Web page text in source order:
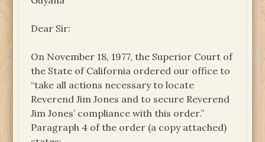
Dear Sir:
On November 18, 1977, the Superior Court of
the State of California ordered our office to
“take all actions necessary to locate
Reverend Jim Jones and to secure Reverend
Jim Jones’ compliance with this order.”
Paragraph 4 of the order (a copy attached)